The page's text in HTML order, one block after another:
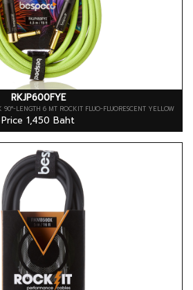
RKJP600FYE
LENGTH 6 MT ROCKIT FLUO-FLUORESCENT YELLOW
Price 1,450 Baht